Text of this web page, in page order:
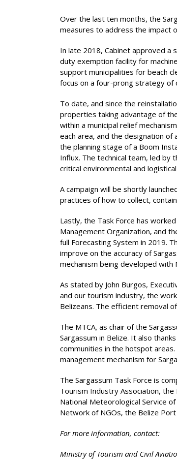
Over the last ten months, the
measures to address the impact
In late 2018, Cabinet approved a
duty exemption facility for
support municipalities for beach
focus on a four-prong strategy of
To date, and since the
properties taking advantage of
within a municipal relief
each area, and the designation of
the planning stage of a Boom
Influx. The technical team, led
critical environmental and
A campaign will be shortly
practices of how to collect,
Lastly, the Task Force has
Management Organization, and
full Forecasting System in 2019.
improve on the accuracy of
mechanism being developed
As stated by John Burgos,
and our tourism industry, the
Belizeans. The efficient removal
The MTCA, as chair of the
Sargassum in Belize. It also
communities in the hotspot
management mechanism for
The Sargassum Task Force is
Tourism Industry Association,
National Meteorological Service
Network of NGOs, the Belize
For more information, contact:
Ministry of Tourism and Civil